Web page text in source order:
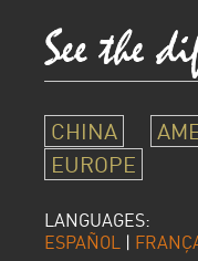
CHINA
EUROPE
LANGUAGES:
ESPAÑOL |